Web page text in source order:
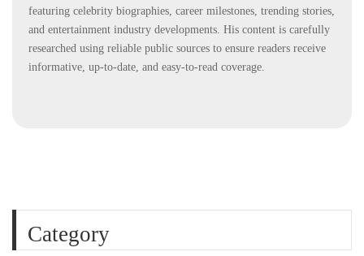
featuring celebrity biographies, career milestones, trending stories,
and entertainment industry developments. His content is carefully
researched using reliable public sources to ensure readers receive
informative, up-to-date, and easy-to-read coverage.
Category